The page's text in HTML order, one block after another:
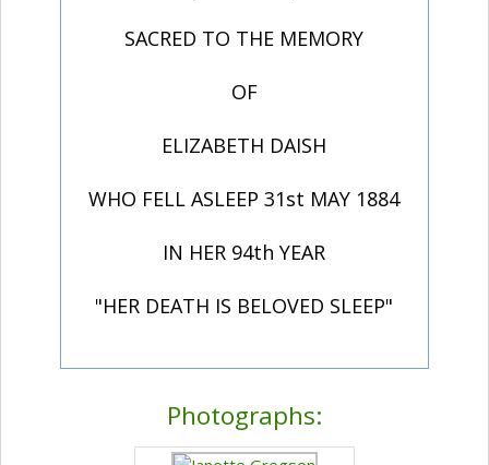
SACRED TO THE MEMORY
OF
ELIZABETH DAISH
WHO FELL ASLEEP 31st MAY 1884
IN HER 94th YEAR
"HER DEATH IS BELOVED SLEEP"
Photographs: